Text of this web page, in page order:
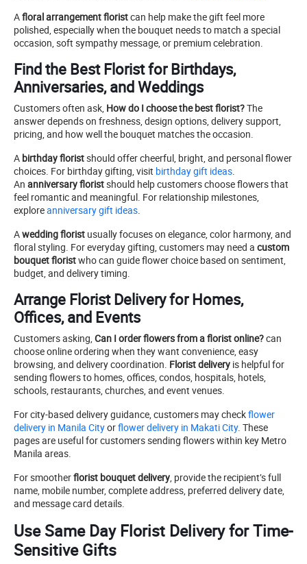
Afloral arrangement floristcan help make the gift feel more
polished, especially when the bouquet needs to match a special
occasion, soft sympathy message, or premium celebration.
Find the Best Florist for Birthdays,
Anniversaries, and Weddings
Customers often ask, How do I choose the best florist?The
answer depends on freshness, design options, delivery support,
pricing, and how well the bouquet matches the occasion.
A birthday floristshould offer cheerful, bright, and personal flower
choices. For birthday gifting, visit birthday gift ideas.
An anniversary floristshould help customers choose flowers that
feel romantic and meaningful. For relationship milestones,
exploreanniversary gift ideas.
Awedding florist usually focuses on elegance, color harmony, and
floral styling. For everyday gifting, customers may need a custom
bouquet floristwho can guide flower choice based on sentiment,
budget, and delivery timing.
Arrange Florist Delivery for Homes,
Offices, and Events
Customers asking, Can I order flowers from a florist online?can
choose online ordering when they want convenience, easy
browsing, and delivery coordination. Florist delivery is helpful for
sending flowers to homes, offices, condos, hospitals, hotels,
schools, restaurants, churches, and event venues.
For city-based delivery guidance, customers may checkflower
delivery in Manila Cityorflower delivery in Makati City. These
pages are useful for customers sending flowers within key Metro
Manila areas.
For smootherflorist bouquet delivery, provide the recipient’s full
name, mobile number, complete address, preferred delivery date,
and message card details.
Use Same Day Florist Delivery for Time-
Sensitive Gifts